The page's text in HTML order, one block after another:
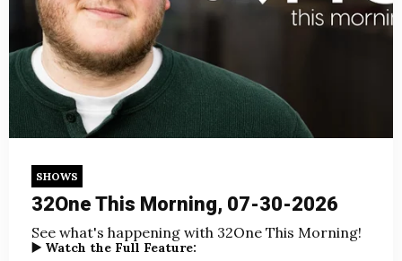
SHOWS
32One This Morning, 07-30-2026
See what's happening with 32One This Morning!
▶️ Watch the Full Feature: